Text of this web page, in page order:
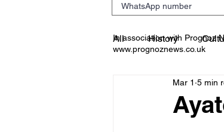
In association with Prognoz
www.prognoznews.co.uk
All History
Mar 1 5 min